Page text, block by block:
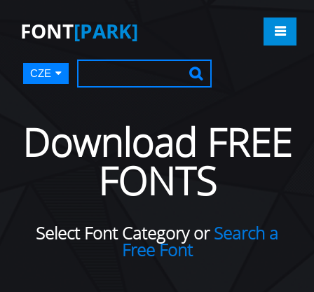
FONT[PARK]
CZE
Download FREE
FONTS
Select Font Category orSearch a
Free Font